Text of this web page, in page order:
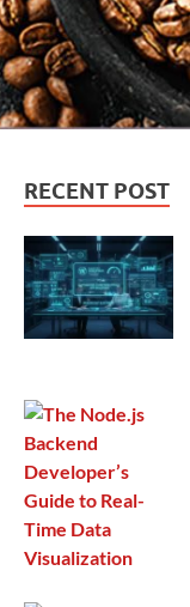
RECENT POST